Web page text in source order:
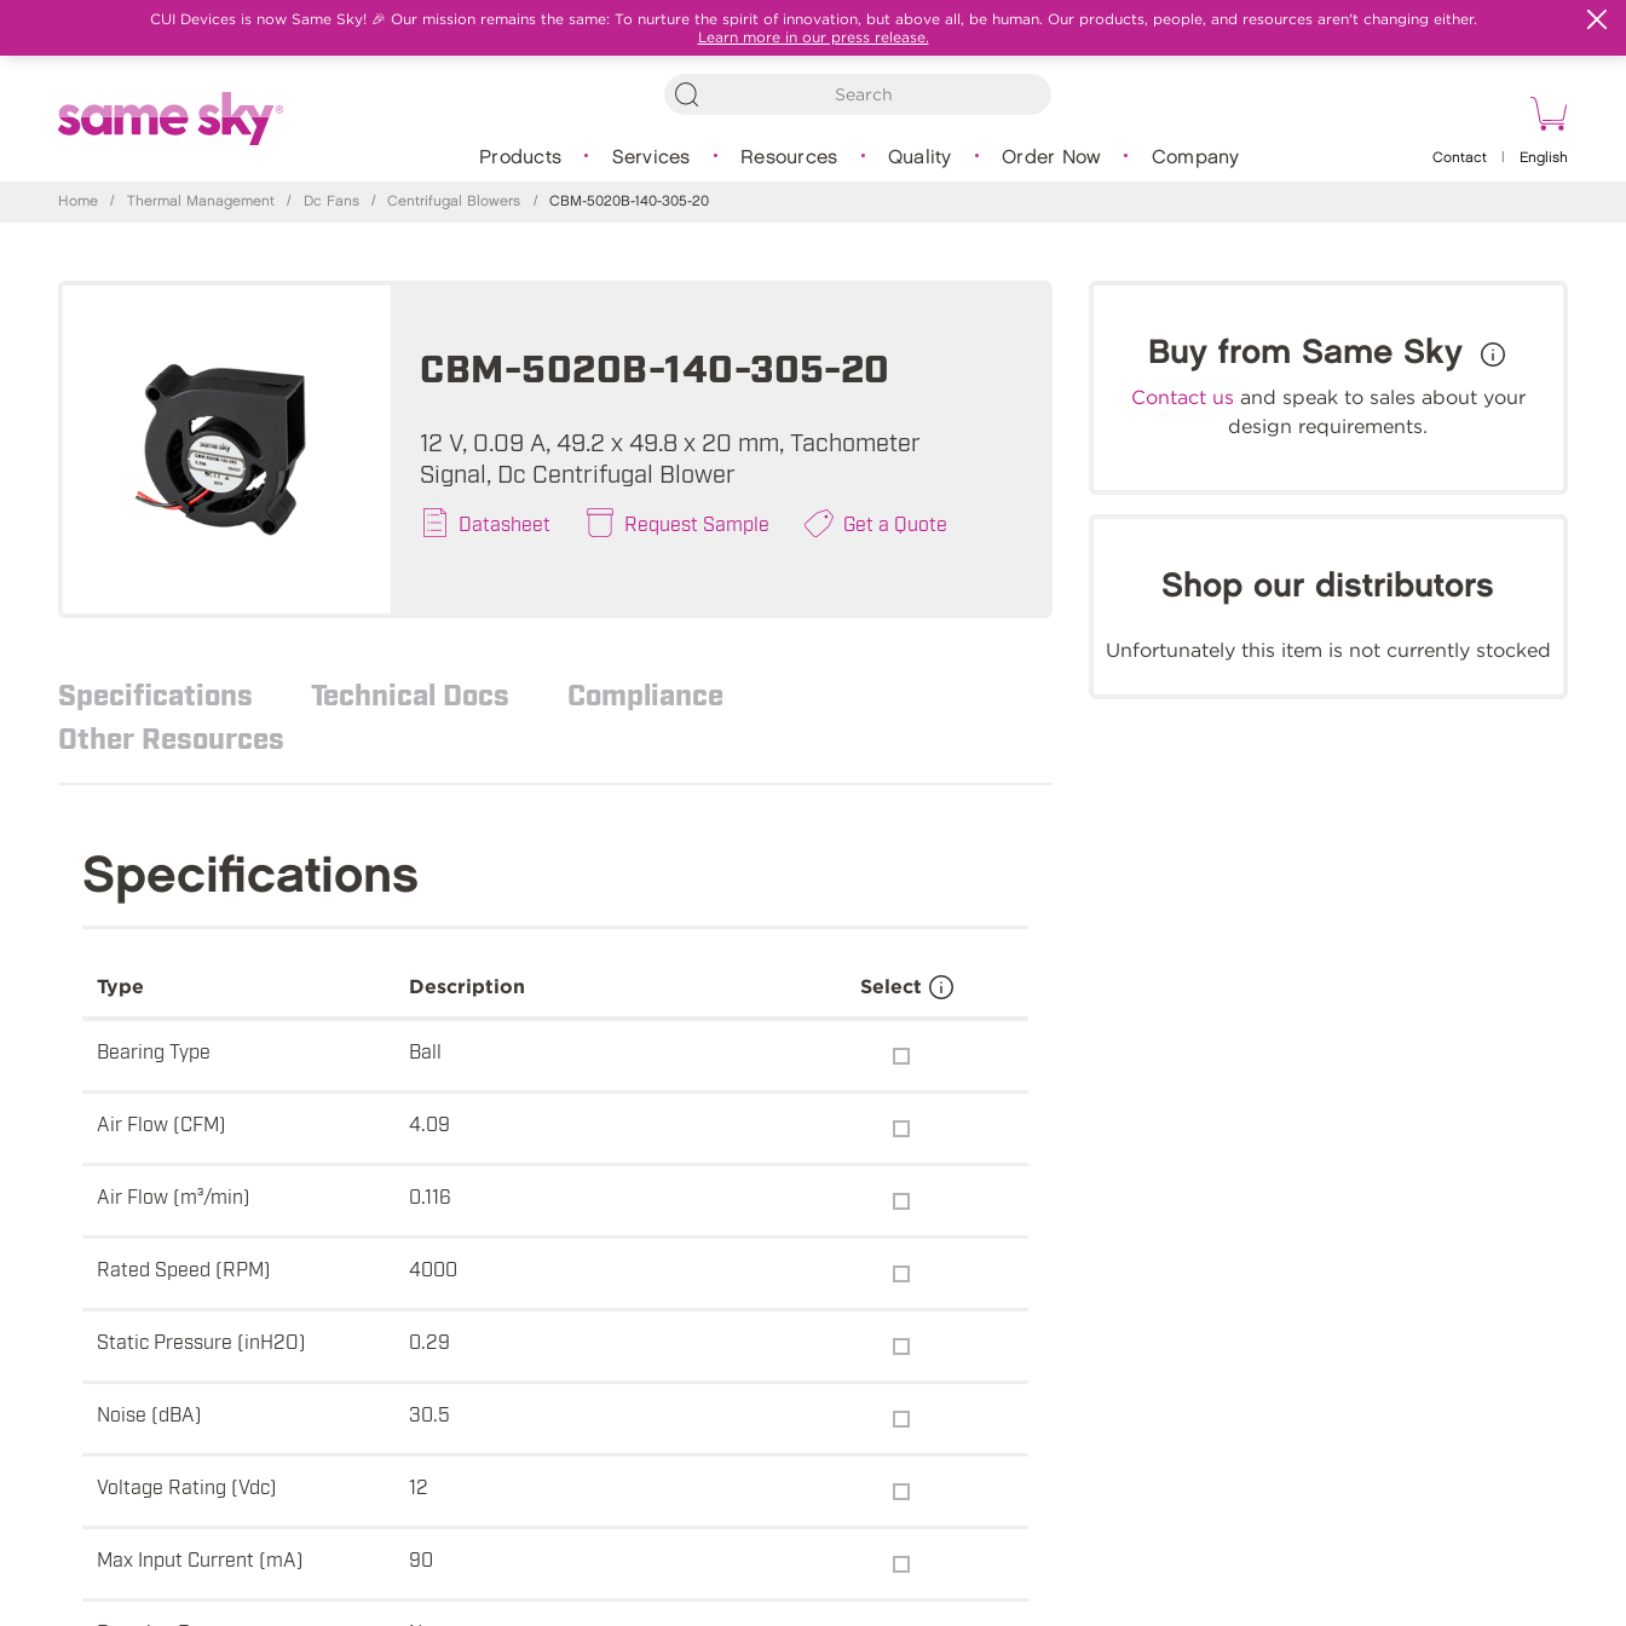
CUI Devices is now Same Sky! 🎉 Our mission remains the same: To nurture the spirit of innovation, but above all, be human. Our products, people, and resources aren't changing either.
Learn more in our press release.
Products Services Resources Quality Order Now Company Contact English
Home / Thermal Management / Dc Fans / Centrifugal Blowers / CBM-5020B-140-305-20
CBM-5020B-140-305-20
12 V, 0.09 A, 49.2 x 49.8 x 20 mm, Tachometer
Signal, Dc Centrifugal Blower
Datasheet Request Sample Get a Quote
Specifications Technical Docs
Compliance
Other Resources
Specifications
Type Description Select
Bearing Type Ball
Air Flow (CFM) 4.09
Air Flow (m³/min) 0.116
Rated Speed (RPM) 4000
Static Pressure (inH2O) 0.29
Noise (dBA) 30.5
Voltage Rating (Vdc) 12
Max Input Current (mA) 90
Buy from Same Sky
Contact us and speak to sales about your
design requirements.
Shop our distributors
Unfortunately this item is not currently stocked